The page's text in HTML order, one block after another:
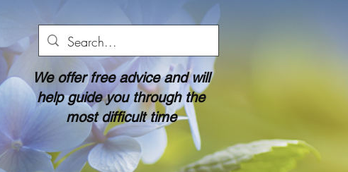
We offer free advice and will
help guide you through the
most difficult time